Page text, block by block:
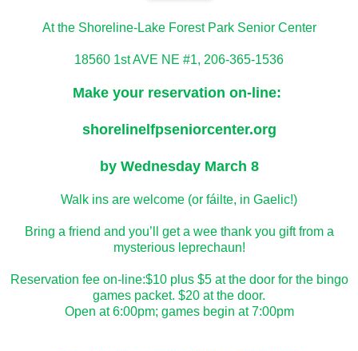
At the Shoreline-Lake Forest Park Senior Center
18560 1st AVE NE #1, 206-365-1536
Make your reservation on-line:
shorelinelfpseniorcenter.org
by Wednesday March 8
Walk ins are welcome (or fáilte, in Gaelic!)
Bring a friend and you’ll get a wee thank you gift from a
mysterious leprechaun!
Reservation fee on-line:$10 plus $5 at the door for the bingo
games packet. $20 at the door.
Open at 6:00pm; games begin at 7:00pm